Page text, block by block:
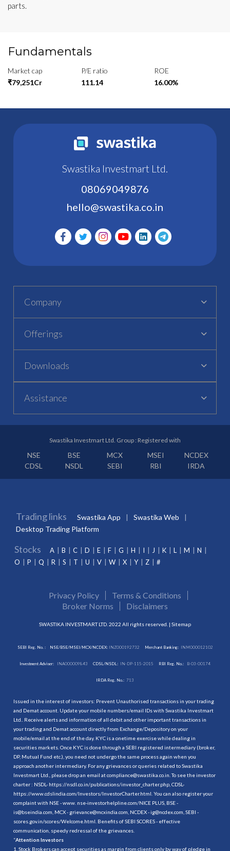
parts.
Fundamentals
Market cap
₹79,251Cr
P/E ratio
111.14
ROE
16.00%
Swastika Investmart Ltd.
08069049876
hello@swastika.co.in
Company
Offerings
Downloads
Assistance
Swastika Investmart Ltd. Group : Registered with
NSE BSE MCX MSEI
NCDEX
CDSL
NSDL SEBI RBI IRDA
Trading links Swastika App
Swastika Web
Desktop Trading Platform
Stocks A B C D E F G H I J K L M
N
O
P Q R S T U V W X Y Z #
Privacy Policy
Terms & Conditions
Broker Norms
Disclaimers
SWASTIKA INVESTMART LTD. 2022 All rights reserved. | Sitemap
SEBI Reg. No. : NSE/BSE/MSEI/MCX/NCDEX:INZ000192732 Merchant Banking: INM000012102
Investment Adviser: INA000009843 CDSL/NSDL: IN-DP-115-2015 RBI Reg. No.: B-03-00174
IRDA Reg. No.: 713
Issued in the interest of investors: Prevent Unauthorised transactions in your trading
and Demat account. Update your mobile numbers/email IDs with Swastika Investmart
Ltd.. Receive alerts and information of all debit and other important transactions in
your trading and Demat account directly from Exchange/Depository on your
mobile/email at the end of the day. KYC is a onetime exercise while dealing in
securities markets. Once KYC is done through a SEBI registered intermediary (broker,
DP, Mutual Fund etc.), you need not undergo the same process again when you
approach another intermediary. For any grievances or queries related to Swastika
Investmart Ltd., please drop an email at compliance@swastika.co.in. To see the investor
charter : NSDL- https://nsdl.co.in/publications/investor_charter.php , CDSL-
https://www.cdslindia.com/Investors/InvestorCharter.html . You can also register your
complaint with NSE - www. nse-investorhelpline.com/NICE PLUS, BSE -
is@bseindia.com, MCX - grievance@mcxindia.com, NCDEX - ig@ncdex.com, SEBI -
scores.gov.in/scores/Welcome.html. Benefits of SEBI SCORES - effective
communication, speedy redressal of the grievances.
“Attention Investors
1. Stock Brokers can accept securities as margin from clients only by way of pledge in